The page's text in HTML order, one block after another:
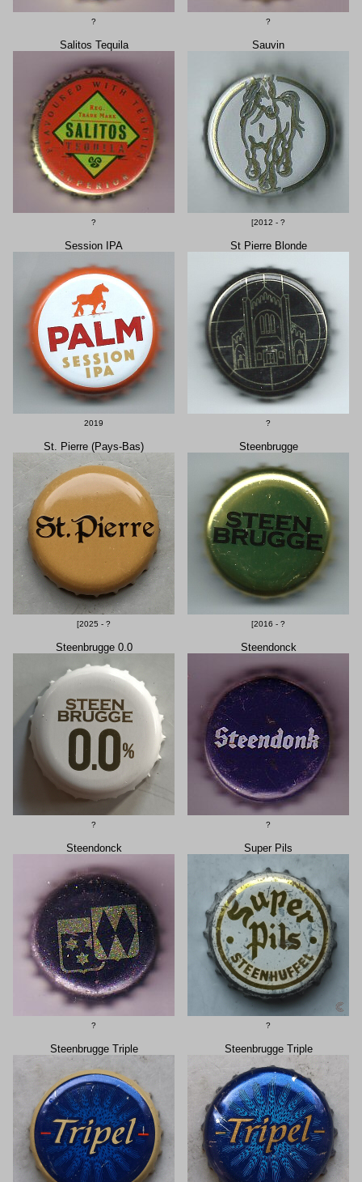
? ?
Salitos Tequila
?
Sauvin
[2012 - ?
Session IPA
2019
St Pierre Blonde
?
St. Pierre (Pays-Bas)
[2025 - ?
Steenbrugge
[2016 - ?
Steenbrugge 0.0
?
Steendonck
?
Steendonck
?
Super Pils
?
Steenbrugge Triple Steenbrugge Triple